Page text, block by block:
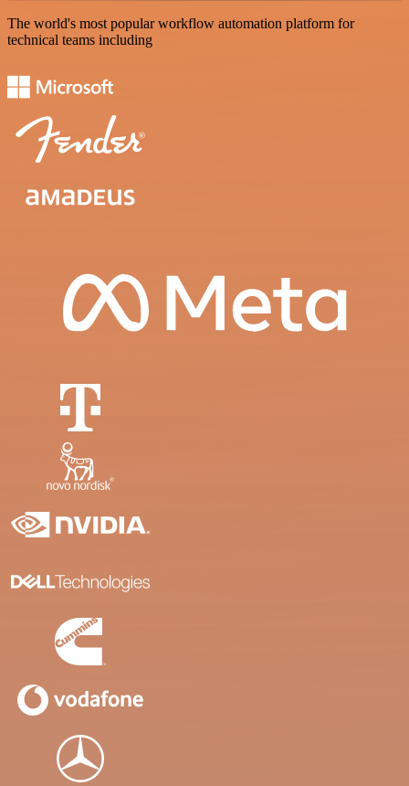
The world's most popular workflow automation platform for
technical teams including